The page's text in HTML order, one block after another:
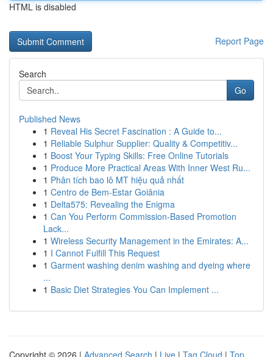
HTML is disabled
Report Page
Search
Go
Published News
1 Reveal His Secret Fascination : A Guide to...
1 Reliable Sulphur Supplier: Quality & Competitiv...
1 Boost Your Typing Skills: Free Online Tutorials
1 Produce More Practical Areas With Inner West Ru...
1 Phân tích bao lô MT hiệu quả nhất
1 Centro de Bem-Estar Goiânia
1 Delta575: Revealing the Enigma
1 Can You Perform Commission-Based Promotion
Lack...
1 Wireless Security Management in the Emirates: A...
1 I Cannot Fulfill This Request
1 Garment washing denim washing and dyeing where
...
1 Basic Diet Strategies You Can Implement ...
Copyright © 2026 | Advanced Search | Live | Tag Cloud | Top